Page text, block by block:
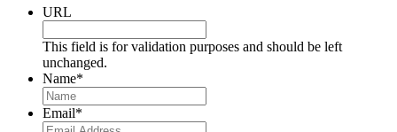
URL
This field is for validation purposes and should be left
unchanged.
Name*
Email*